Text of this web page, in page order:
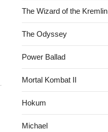
The Wizard of the Kremlin
The Odyssey
Power Ballad
Mortal Kombat II
Hokum
Michael